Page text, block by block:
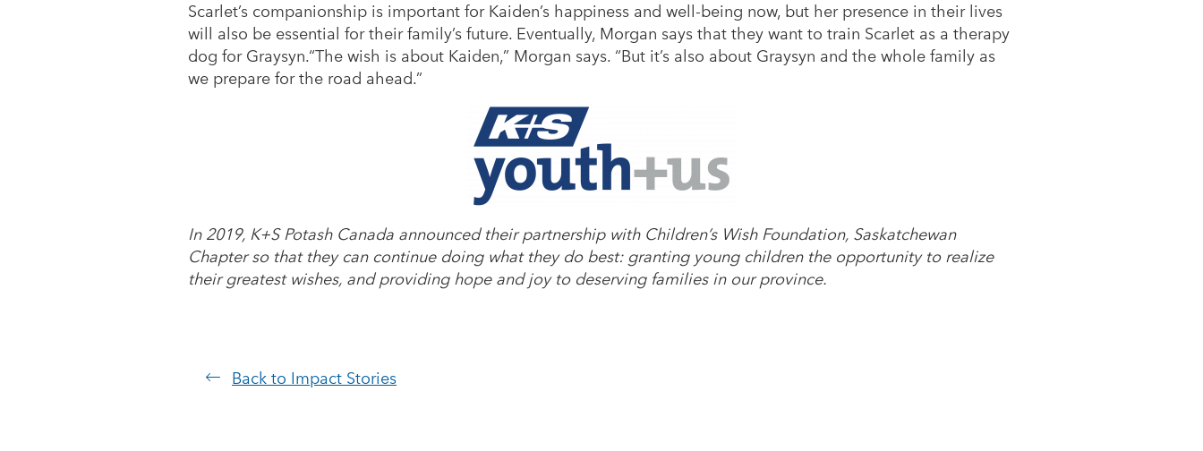
Scarlet’s companionship is important for Kaiden’s happiness and well-being now, but her presence in their lives
will also be essential for their family’s future. Eventually, Morgan says that they want to train Scarlet as a therapy
dog for Graysyn.“The wish is about Kaiden,” Morgan says. “But it’s also about Graysyn and the whole family as
we prepare for the road ahead.”
In 2019, K+S Potash Canada announced their partnership with Children’s Wish Foundation, Saskatchewan
Chapter so that they can continue doing what they do best: granting young children the opportunity to realize
their greatest wishes, and providing hope and joy to deserving families in our province.
Back to Impact Stories